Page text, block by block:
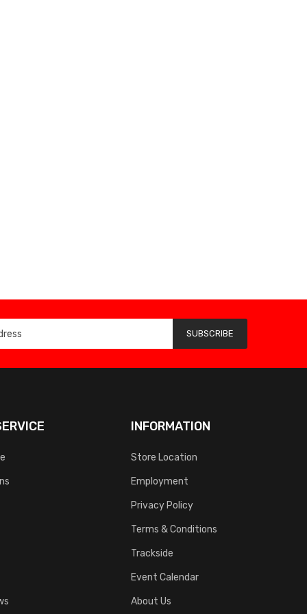
SUBSCRIBE
INFORMATION
Store Location
Employment
Privacy Policy
Terms & Conditions
Trackside
Event Calendar
About Us